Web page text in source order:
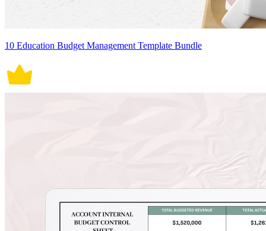
10 Education Budget Management Template Bundle